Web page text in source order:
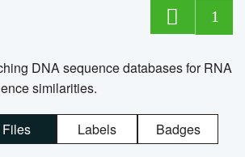
1
DNA sequence databases for RNA
similarities.
Files Labels Badges